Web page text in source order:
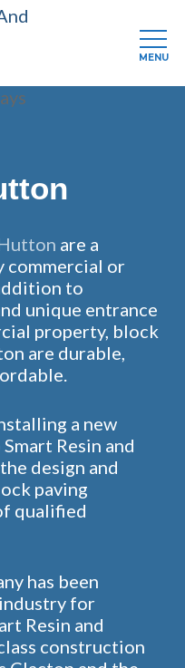
are a
commercial or
to
unique entrance
property, block
are durable,
a new
Resin and
design and
paving
qualified
has been
for
Resin and
construction
MENU